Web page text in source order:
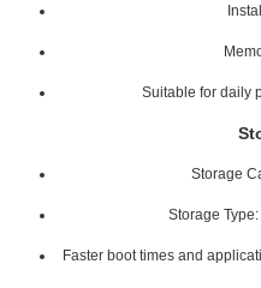
Suitable for daily
Storage
Storage
Faster boot times and